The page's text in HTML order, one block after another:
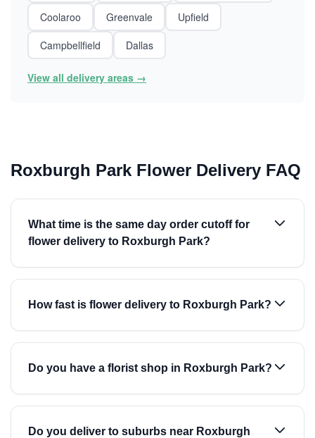
Coolaroo
Greenvale
Upfield
Campbellfield
Dallas
View all delivery areas →
Roxburgh Park Flower Delivery FAQ
What time is the same day order cutoff for
flower delivery to Roxburgh Park?
How fast is flower delivery to Roxburgh Park?
Do you have a florist shop in Roxburgh Park?
Do you deliver to suburbs near Roxburgh